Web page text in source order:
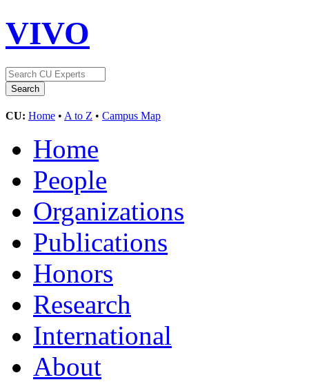
VIVO
CU: Home • A to Z • Campus Map
Home
People
Organizations
Publications
Honors
Research
International
About